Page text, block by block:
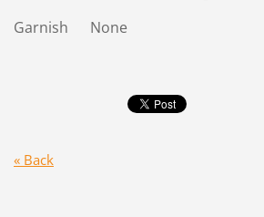
Garnish None
« Back